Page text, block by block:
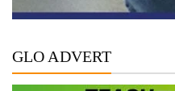
GLO ADVERT